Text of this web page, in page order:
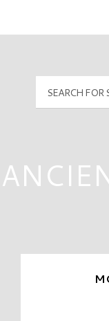
Mall Hours